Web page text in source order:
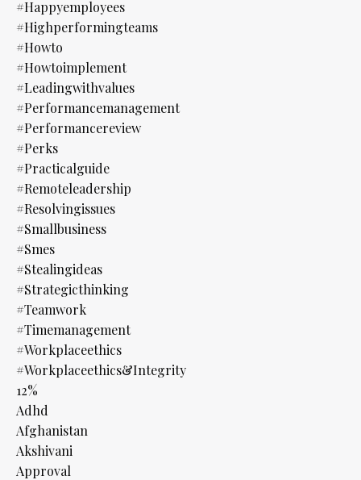
#happyemployees
#highperformingteams
#howto
#howtoimplement
#leadingwithvalues
#performancemanagement
#performancereview
#perks
#practicalguide
#remoteleadership
#resolvingissues
#smallbusiness
#smes
#stealingideas
#strategicthinking
#teamwork
#timemanagement
#workplaceethics
#workplaceethics&integrity
12%
Adhd
Afghanistan
Akshivani
Approval